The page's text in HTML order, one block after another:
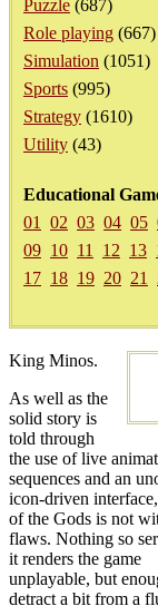
Puzzle (687)
Role playing (667)
Simulation (1051)
Sports (995)
Strategy (1610)
Utility (43)
Educational
01
02 03 04 05
09 10 11 12 13
17 18 19 20 21
King Minos.
As well as the
solid story is
told through
the use of live
sequences and an
icon-driven
of the Gods is not
flaws. Nothing so
it renders the game
unplayable, but
detract a bit from a